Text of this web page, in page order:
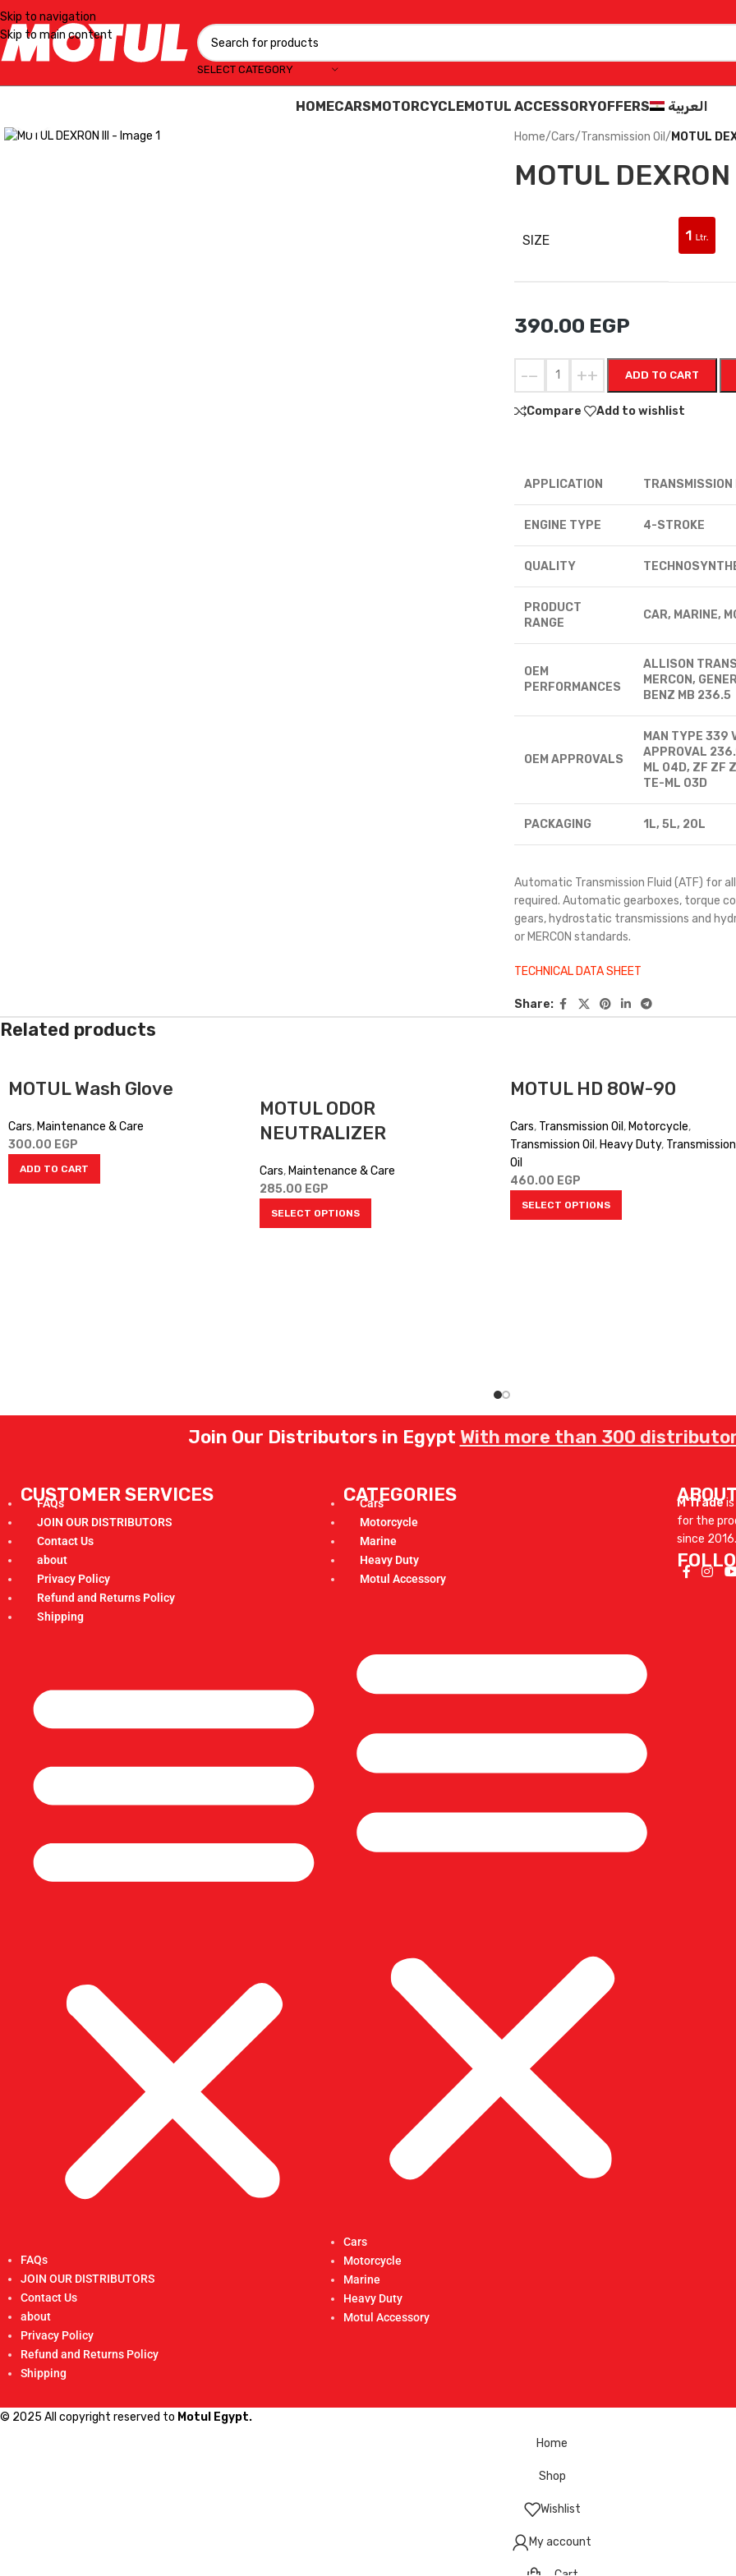
Skip to navigation
Skip to main content
SELECT CATEGORY
HOMECARSMOTORCYCLEMOTUL ACCESSORYOFFERS العربية
Home/Cars/Transmission Oil / MOTUL
MOTUL
SIZE
390.00 EGP
- + ADD TO CART
Compare Add to wishlist
APPLICATION TRANSMISSION
ENGINE TYPE 4-STROKE
QUALITY
PRODUCT
RANGE
CAR, MARINE,
OEM
PERFORMANCES
ALLISON
MERCON,
BENZ MB 236.5
OEM APPROVALS
MAN TYPE 339
APPROVAL
ML 04D, ZF ZF
TE-ML 03D
PACKAGING 1L, 5L, 20L
Automatic Transmission Fluid (ATF) for all
required. Automatic gearboxes, torque
gears, hydrostatic transmissions and
or MERCON standards.
TECHNICAL DATA SHEET
Share:
Related products
MOTUL Wash Glove
Cars, Maintenance & Care
300.00 EGP
ADD TO CART
MOTUL ODOR
NEUTRALIZER
Cars, Maintenance & Care
285.00 EGP
SELECT OPTIONS
MOTUL HD 80W-90
Cars, Transmission Oil , Motorcycle,
Transmission Oil , Heavy Duty, Transmission
Oil
460.00 EGP
SELECT OPTIONS
Join Our Distributors in Egypt With more than 300
CUSTOMER SERVICES
FAQs
JOIN OUR DISTRIBUTORS
Contact Us
about
Privacy Policy
Refund and Returns Policy
Shipping
FAQs
JOIN OUR DISTRIBUTORS
Contact Us
about
Privacy Policy
Refund and Returns Policy
Shipping
CATEGORIES
Cars
Motorcycle
Marine
Heavy Duty
Motul Accessory
Cars
Motorcycle
Marine
Heavy Duty
Motul Accessory
M Tradeis
for the
since 2016.
© 2025 All copyright reserved to Motul Egypt.
Home
Shop
Wishlist
My account